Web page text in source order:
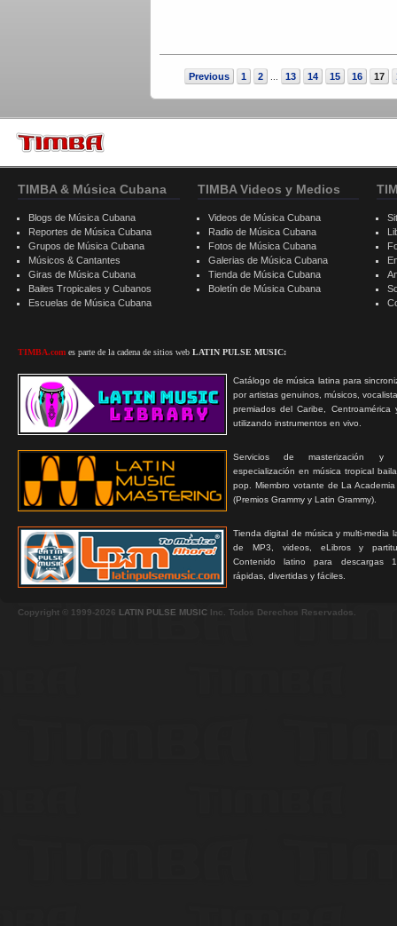
Previous 1 2 13 14 15 16 17
TIMBA & Música Cubana
Blogs de Música Cubana
Reportes de Música Cubana
Grupos de Música Cubana
Músicos & Cantantes
Giras de Música Cubana
Bailes Tropicales y Cubanos
Escuelas de Música Cubana
TIMBA.com es parte de la cadena de sitios web LATIN PULSE MUSIC:
Catálogo de música latina para
por artistas genuinos, músicos,
premiados del Caribe, Centroamérica
utilizando instrumentos en vivo.
Servicios de masterización y
especialización en música tropical
pop. Miembro votante de La
(Premios Grammy y Latin Grammy).
Tienda digital de música y multi-media
de MP3, videos, eLibros y
Contenido latino para descargas
rápidas, divertidas y fáciles.
TIMBA Videos y Medios
Videos de Música Cubana
Radio de Música Cubana
Fotos de Música Cubana
Galerias de Música Cubana
Tienda de Música Cubana
Boletín de Música Cubana
Copyright © 1999-2026 LATIN PULSE MUSIC Inc. Todos Derechos Reservados.